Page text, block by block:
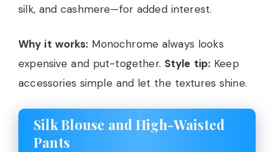
silk, and cashmere—for added interest.
Why it works: Monochrome always looks
expensive and put-together. Style tip: Keep
accessories simple and let the textures shine.
Silk Blouse and High-Waisted
Pants